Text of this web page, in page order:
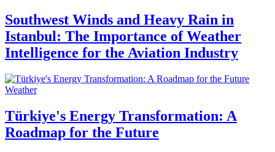
Southwest Winds and Heavy Rain in
Istanbul: The Importance of Weather
Intelligence for the Aviation Industry
Weather
Türkiye's Energy Transformation: A
Roadmap for the Future